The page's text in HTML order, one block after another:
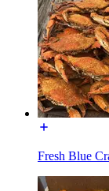
Fresh Blue